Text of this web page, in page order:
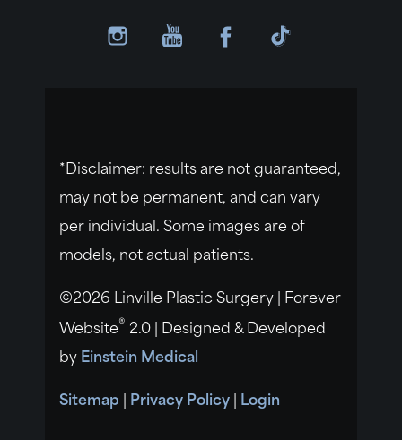
*Disclaimer: results are not guaranteed,
may not be permanent, and can vary
per individual. Some images are of
models, not actual patients.
©2026 Linville Plastic Surgery | Forever
Website® 2.0 | Designed & Developed
by Einstein Medical
Sitemap Privacy Policy Login